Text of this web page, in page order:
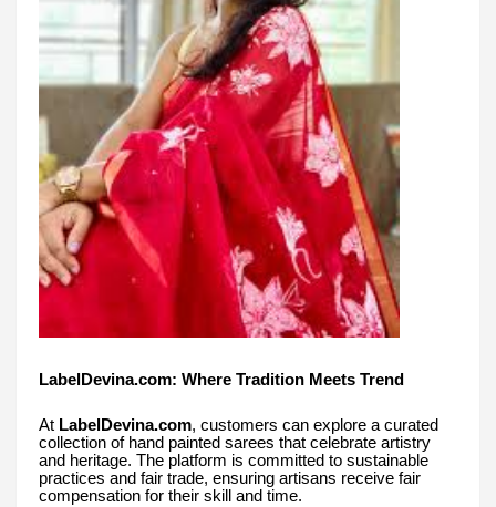
LabelDevina.com: Where Tradition Meets Trend
At LabelDevina.com, customers can explore a curated
collection of hand painted sarees that celebrate artistry
and heritage. The platform is committed to sustainable
practices and fair trade, ensuring artisans receive fair
compensation for their skill and time.